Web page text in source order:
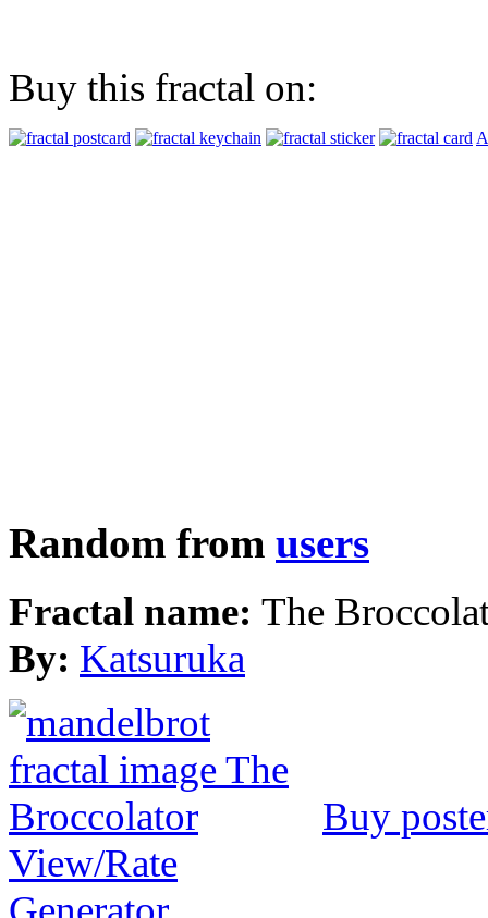
Buy this fractal on:
Random from users
Fractal name: The
By: Katsuruka
Buy
View/Rate